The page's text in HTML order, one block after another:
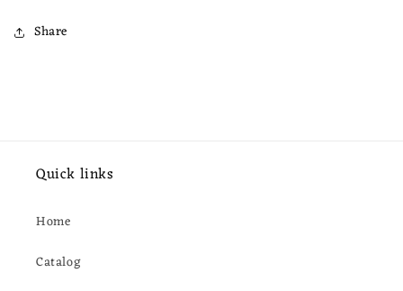
Share
Quick links
Home
Catalog